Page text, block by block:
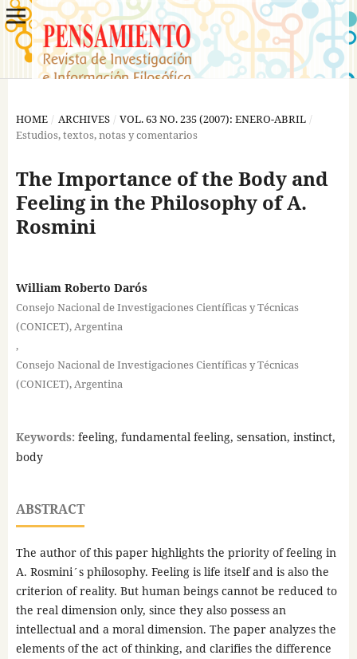
HOME / ARCHIVES / VOL. 63 NO. 235 (2007): ENERO-ABRIL /
Estudios, textos, notas y comentarios
The Importance of the Body and
Feeling in the Philosophy of A.
Rosmini
William Roberto Darós
Consejo Nacional de Investigaciones Científicas y Técnicas
(CONICET), Argentina
,
Consejo Nacional de Investigaciones Científicas y Técnicas
(CONICET), Argentina
Keywords: feeling, fundamental feeling, sensation, instinct,
body
ABSTRACT
The author of this paper highlights the priority of feeling in
A. Rosmini´s philosophy. Feeling is life itself and is also the
criterion of reality. But human beings cannot be reduced to
the real dimension only, since they also possess an
intellectual and a moral dimension. The paper analyzes the
elements of the act of thinking, and clarifies the difference